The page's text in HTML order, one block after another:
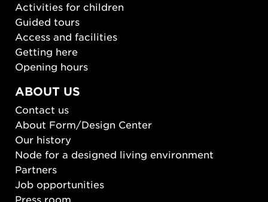
Activities for children
Guided tours
Access and facilities
Getting here
Opening hours
ABOUT US
Contact us
About Form/Design Center
Our history
Node for a designed living environment
Partners
Job opportunities
Press room